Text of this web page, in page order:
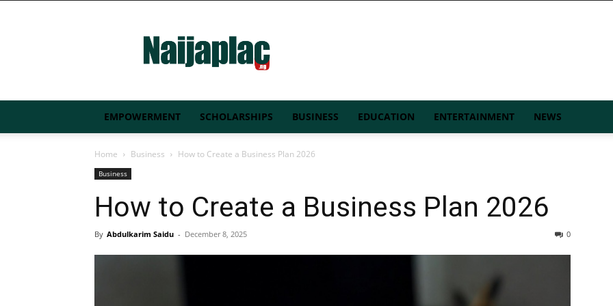
EMPOWERMENT SCHOLARSHIPS BUSINESS EDUCATION ENTERTAINMENT NEWS
Home Business How to Create a Business Plan 2026
Business
How to Create a Business Plan 2026
By Abdulkarim Saidu - December 8, 2025 0